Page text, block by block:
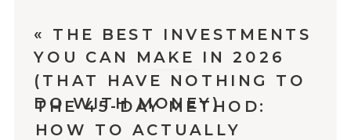
THE 45-DAY METHOD:
HOW TO ACTUALLY
« THE BEST INVESTMENTS
YOU CAN MAKE IN 2026
(THAT HAVE NOTHING TO
DO WITH MONEY)